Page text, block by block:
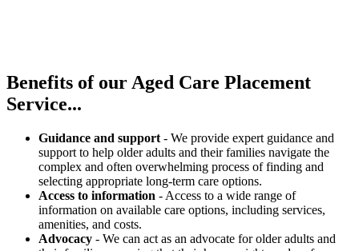
Benefits of our Aged Care Placement
Service...
Guidance and support - We provide expert guidance and
support to help older adults and their families navigate the
complex and often overwhelming process of finding and
selecting appropriate long-term care options.
Access to information - Access to a wide range of
information on available care options, including services,
amenities, and costs.
Advocacy - We can act as an advocate for older adults and